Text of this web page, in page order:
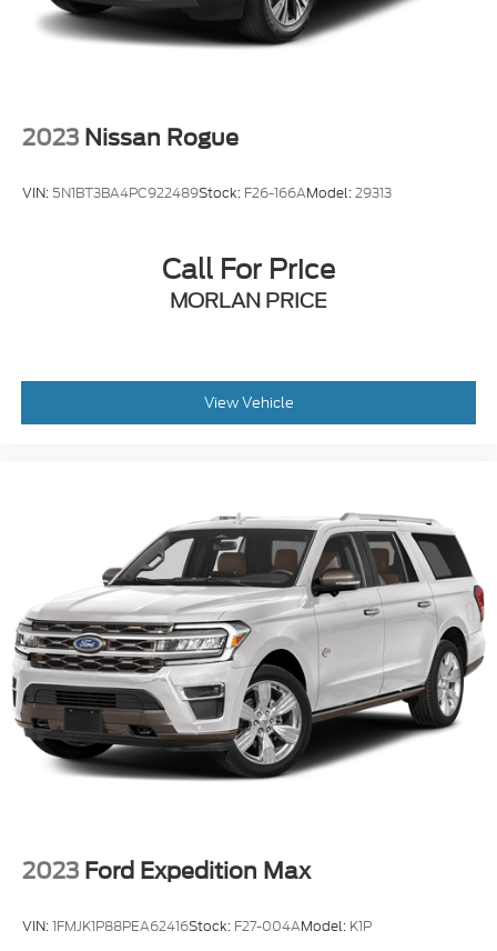
2023 Nissan Rogue
VIN: 5N1BT3BA4PC922489Stock: F26-166AModel:29313
Call For Price
MORLAN PRICE
View Vehicle
2023 Ford Expedition Max
VIN:1FMJK1P88PEA62416Stock: F27-004AModel: K1P